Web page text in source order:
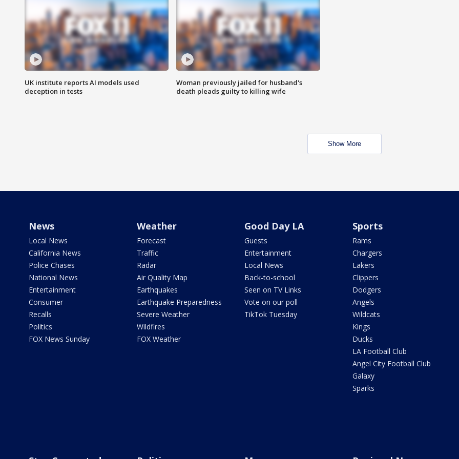
UK institute reports AI models used
deception in tests
Woman previously jailed for husband's
death pleads guilty to killing wife
Show More
News
Local News
California News
Police Chases
National News
Entertainment
Consumer
Recalls
Politics
FOX News Sunday
Weather
Forecast
Traffic
Radar
Air Quality Map
Earthquakes
Earthquake Preparedness
Severe Weather
Wildfires
FOX Weather
Good Day LA
Guests
Entertainment
Local News
Back-to-school
Seen on TV Links
Vote on our poll
TikTok Tuesday
Sports
Rams
Chargers
Lakers
Clippers
Dodgers
Angels
Wildcats
Kings
Ducks
LA Football Club
Angel City Football Club
Galaxy
Sparks